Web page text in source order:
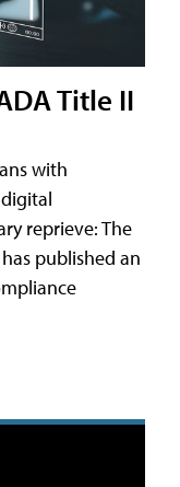
Title II
with
reprieve: The
published an